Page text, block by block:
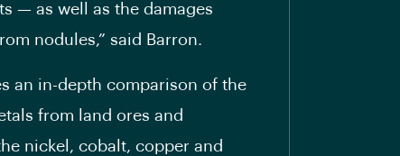
— as well as the damages
nodules,” said Barron.
an in-depth comparison of the
from land ores and
nickel, cobalt, copper and